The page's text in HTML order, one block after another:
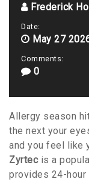
Frederick
Date:
May 27
Comments:
0
Allergy season
the next your
and you feel like
Zyrtecis a
provides 24-